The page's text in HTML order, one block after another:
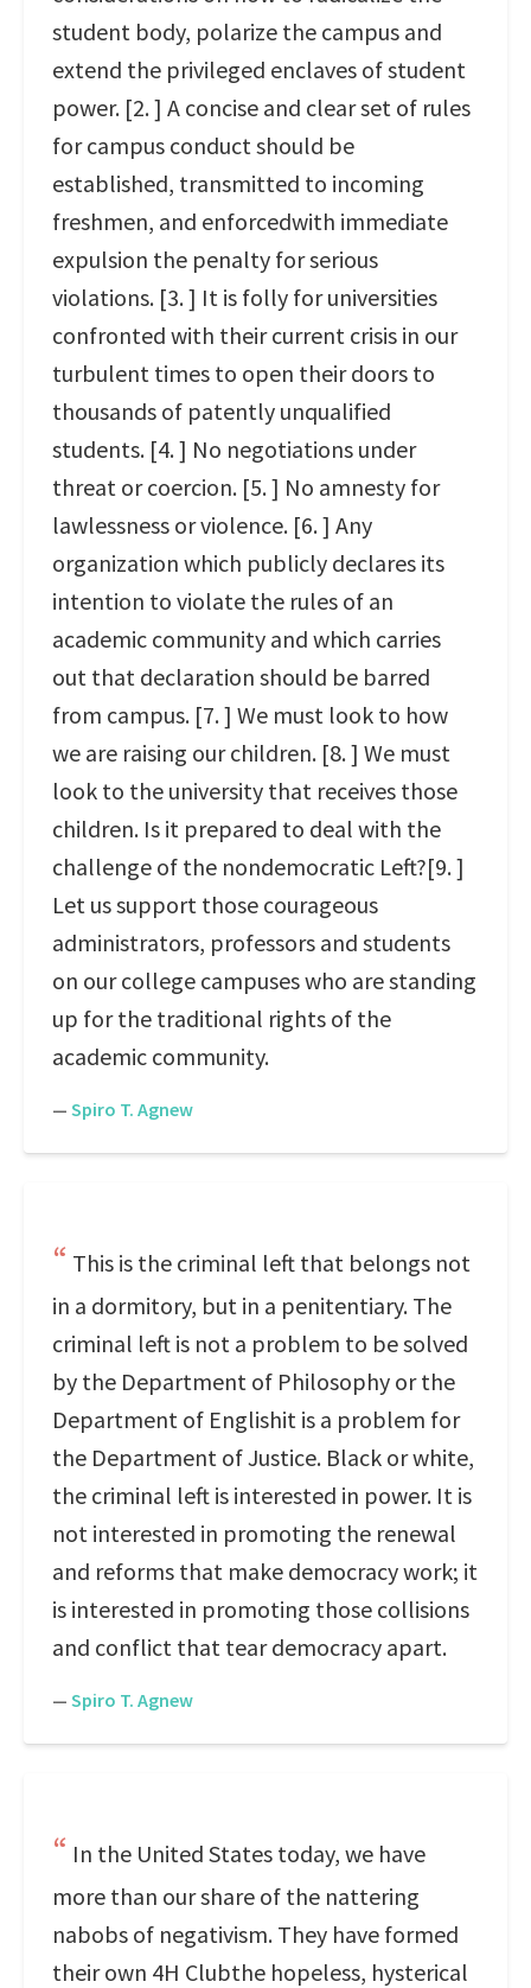
student body, polarize the campus and
extend the privileged enclaves of student
power. [2. ] A concise and clear set of rules
for campus conduct should be
established, transmitted to incoming
freshmen, and enforcedwith immediate
expulsion the penalty for serious
violations. [3. ] It is folly for universities
confronted with their current crisis in our
turbulent times to open their doors to
thousands of patently unqualified
students. [4. ] No negotiations under
threat or coercion. [5. ] No amnesty for
lawlessness or violence. [6. ] Any
organization which publicly declares its
intention to violate the rules of an
academic community and which carries
out that declaration should be barred
from campus. [7. ] We must look to how
we are raising our children. [8. ] We must
look to the university that receives those
children. Is it prepared to deal with the
challenge of the nondemocratic Left?[9. ]
Let us support those courageous
administrators, professors and students
on our college campuses who are standing
up for the traditional rights of the
academic community.
— Spiro T. Agnew
This is the criminal left that belongs not
in a dormitory, but in a penitentiary. The
criminal left is not a problem to be solved
by the Department of Philosophy or the
Department of Englishit is a problem for
the Department of Justice. Black or white,
the criminal left is interested in power. It is
not interested in promoting the renewal
and reforms that make democracy work; it
is interested in promoting those collisions
and conflict that tear democracy apart.
— Spiro T. Agnew
In the United States today, we have
more than our share of the nattering
nabobs of negativism. They have formed
their own 4H Clubthe hopeless, hysterical